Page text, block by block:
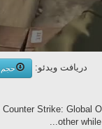
دریافت ویدئو: حجم
Strike: Global
other